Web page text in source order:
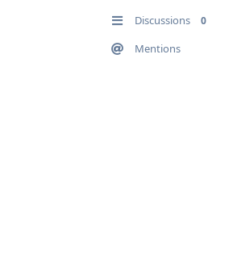
Discussions 0
Mentions